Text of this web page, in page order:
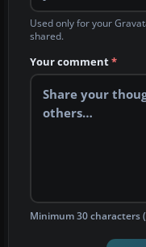
Used only for your
shared.
Your comment*
Minimum 30 characters